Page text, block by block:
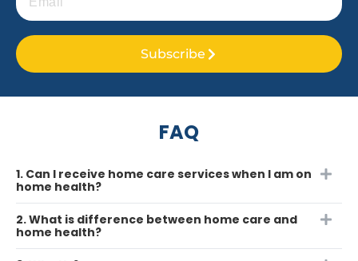
Subscribe
FAQ
1. Can I receive home care services when I am on
home health?
2. What is difference between home care and
home health?